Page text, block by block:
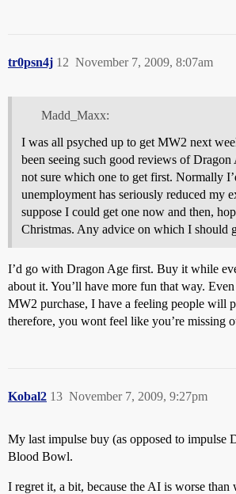
tr0psn4j November 7, 2009, 8:07am
12
Madd_Maxx:
I was all psyched up to get MW2 next
been seeing such good reviews of Dragon
not sure which one to get first. Normally
unemployment has seriously reduced my
suppose I could get one now and then,
Christmas. Any advice on which I should
I’d go with Dragon Age first. Buy it while
about it. You’ll have more fun that way.
MW2 purchase, I have a feeling people will
therefore, you wont feel like you’re missing
Kobal2 November 7, 2009, 9:27pm
13
My last impulse buy (as opposed to
Blood Bowl.
I regret it, a bit, because the AI is worse than